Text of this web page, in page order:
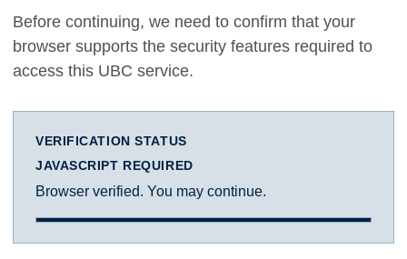
Before continuing, we need to confirm that your
browser supports the security features required to
access this UBC service.
VERIFICATION STATUS
JAVASCRIPT REQUIRED
Browser verified. You may continue.